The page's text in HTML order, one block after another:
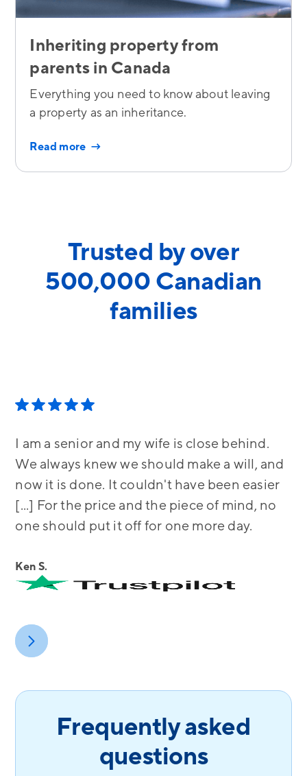
Inheriting property from
parents in Canada
Everything you need to know about leaving
a property as an inheritance.
Read more →
Trusted by over
500,000 Canadian
families
I am a senior and my wife is close behind.
We always knew we should make a will, and
now it is done. It couldn't have been easier
[...] For the price and the piece of mind, no
one should put it off for one more day.
Ken S.
Frequently asked
questions